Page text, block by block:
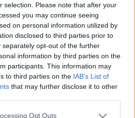
selection. Please note that after your
you may continue seeing
on personal information utilized by
disclosed to third parties prior to
separately opt-out of the further
information by third parties on the
participants. This information may
to third parties on the IAB’s List of
that may further disclose it to other
app uses one or more Google
Opt Outs
együtt a WATT energiaital
az indavideon. Prokee-ék
még nagyban tart a Trabant-
álltak elő. Ha tetszett a
jelentene nekünk. Köszönjük.
leszünk.